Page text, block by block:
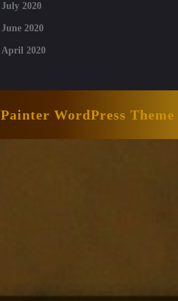
July 2020
June 2020
April 2020
Painter WordPress Theme